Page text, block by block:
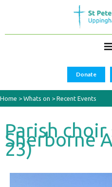
Donate
Home > Whats on > Recent Events
Parish
Sherborne
23)